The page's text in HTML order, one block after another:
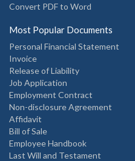
Convert PDF to Word
Most Popular Documents
Personal Financial Statement
Invoice
Release of Liability
Job Application
Employment Contract
Non-disclosure Agreement
Affidavit
Bill of Sale
Employee Handbook
Last Will and Testament